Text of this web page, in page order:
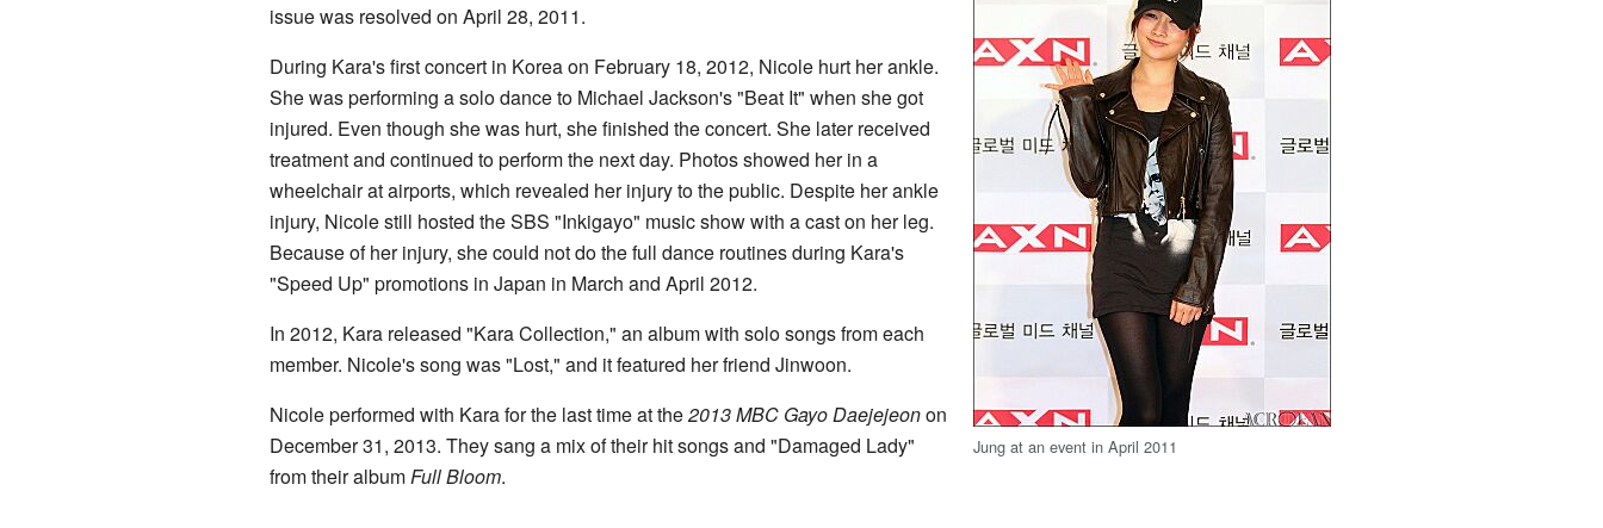
Jung at an event in April 2011
issue was resolved on April 28, 2011.
During Kara's first concert in Korea on February 18, 2012, Nicole hurt her ankle.
She was performing a solo dance to Michael Jackson's "Beat It" when she got
injured. Even though she was hurt, she finished the concert. She later received
treatment and continued to perform the next day. Photos showed her in a
wheelchair at airports, which revealed her injury to the public. Despite her ankle
injury, Nicole still hosted the SBS "Inkigayo" music show with a cast on her leg.
Because of her injury, she could not do the full dance routines during Kara's
"Speed Up" promotions in Japan in March and April 2012.
In 2012, Kara released "Kara Collection," an album with solo songs from each
member. Nicole's song was "Lost," and it featured her friend Jinwoon.
Nicole performed with Kara for the last time at the2013 MBC Gayo Daejejeonon
December 31, 2013. They sang a mix of their hit songs and "Damaged Lady"
from their albumFull Bloom.